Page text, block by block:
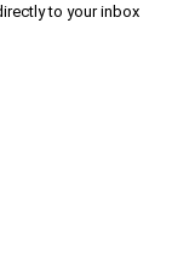
to your inbox